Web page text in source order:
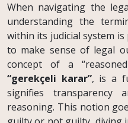
When navigating the
understanding the
within its judicial system
to make sense of legal
concept of a
“gerekçeli karar”, is a
signifies transparency
reasoning. This notion